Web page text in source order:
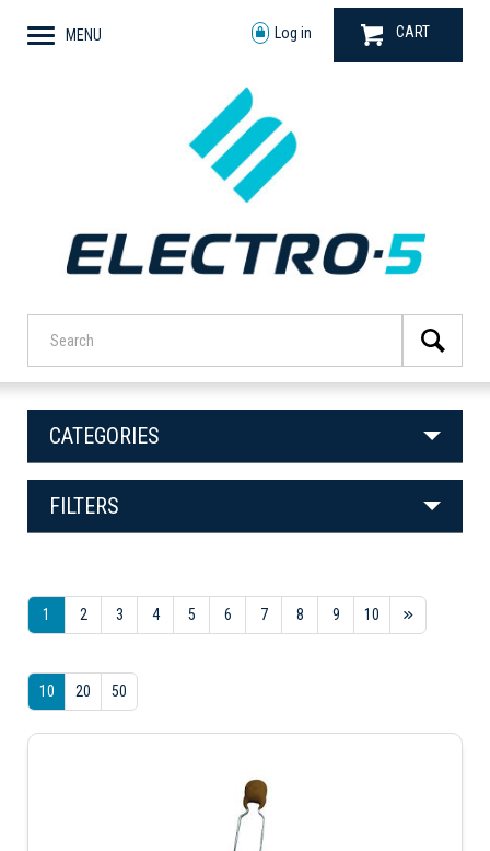
MENU Log in CART
CATEGORIES
FILTERS
1 2 3 4 5 6 7 8 9 10
10 20 50